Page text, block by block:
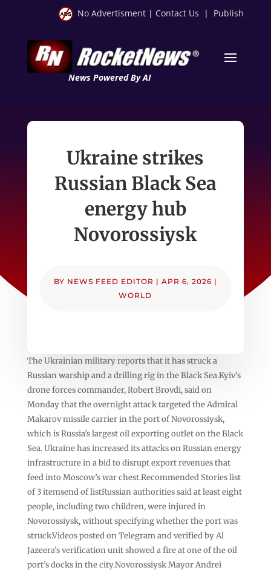
No Advertisment | Contact Us | Publish
News Powered By AI
Ukraine strikes
Russian Black Sea
energy hub
Novorossiysk
BY NEWS FEED EDITOR | APR 6, 2026 |
WORLD
The Ukrainian military reports that it has struck a
Russian ⁠warship and ‌a drilling rig in the Black Sea.Kyiv’s
drone forces ⁠commander, Robert Brovdi, said on
Monday that the overnight attack targeted ⁠the Admiral
Makarov missile carrier in ⁠the port of Novorossiysk,
which is Russia’s largest oil exporting outlet on the Black
Sea. Ukraine has increased its attacks on Russian energy
infrastructure in a bid to disrupt export revenues that
feed into Moscow’s war chest.Recommended Stories list
of 3 itemsend of listRussian authorities said at least eight
people, including two children, were injured in
Novorossiysk, without specifying whether the port was
struck.Videos posted on Telegram and verified by Al
Jazeera’s verification unit showed a fire at one of the oil
port’s docks in the city.Novorossiysk Mayor Andrei